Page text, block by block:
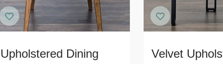
Upholstered Dining
Velvet